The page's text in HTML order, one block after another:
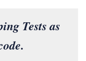
Tests as